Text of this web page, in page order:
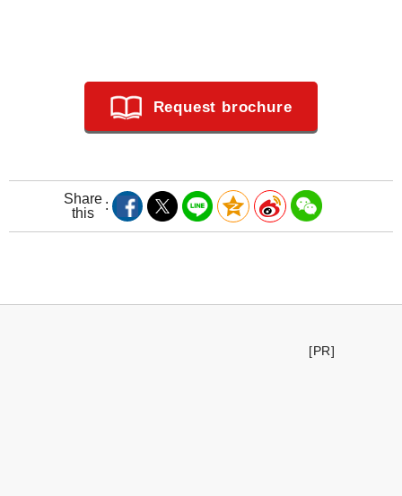
Request brochure
Share
this
[PR]